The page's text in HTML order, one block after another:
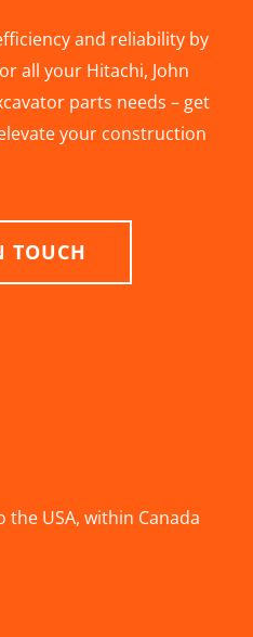
and reliability by
all your Hitachi, John
parts needs – get
your construction
TOUCH
the USA, within Canada